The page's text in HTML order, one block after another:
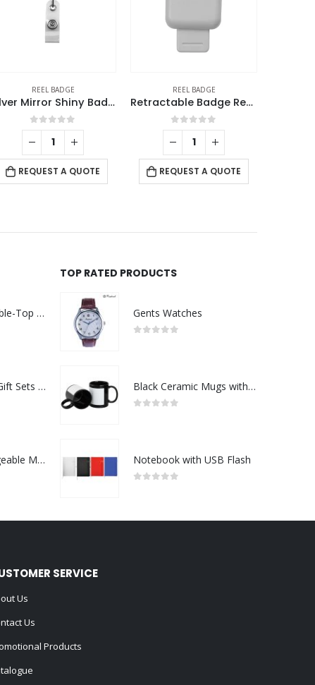
REEL BADGE
Silver Mirror Shiny Badge Reels
0out of 5
REQUEST A QUOTE
REEL BADGE
Retractable Badge Reel, Lanyard Clip and ID Card Holder
0out of 5
REQUEST A QUOTE
Rechargeable Table-Top Fan with Rotating Desk Stand, Compact & Portable, Type-C
Premium Office Gift Sets in Magnetic Clasp Closure & Ribbon Handle Box
Portable Rechargeable Mini Fan Type C
TOP RATED PRODUCTS
Gents Watches
Black Ceramic Mugs with Printable Area
Notebook with USB Flash
SERVICE
Us
Us
Products